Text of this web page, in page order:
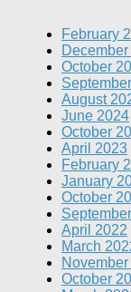
February
October
August
June 2024
October
April 2023
February
January
October
April 2022
March
October